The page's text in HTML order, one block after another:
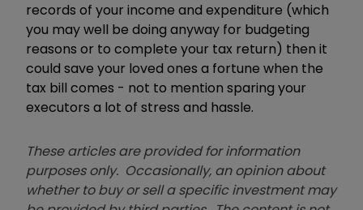
records of your income and expenditure (which
you may well be doing anyway for budgeting
reasons or to complete your tax return) then it
could save your loved ones a fortune when the
tax bill comes - not to mention sparing your
executors a lot of stress and hassle.
These articles are provided for information
purposes only. Occasionally, an opinion about
whether to buy or sell a specific investment may